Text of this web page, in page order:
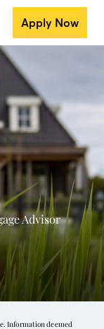
Apply Now
Advisor
Information deemed